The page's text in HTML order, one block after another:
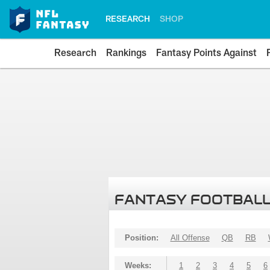
RESEARCH SHOP
Research Rankings Fantasy Points Against
FANTASY
Position: All Offense QB RB
Weeks: 1 2 3 4 5 6